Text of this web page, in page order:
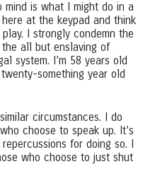
is what I might do in a
at the keypad and think
I strongly condemn the
all but enslaving of
system. I’m 58 years old
something year old
circumstances. I do
choose to speak up. It’s
for doing so. I
who choose to just shut